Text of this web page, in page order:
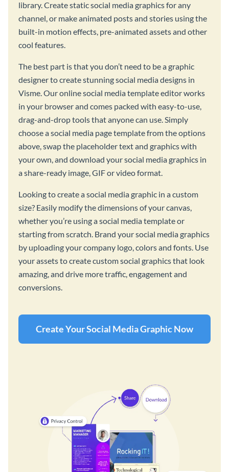
library. Create static social media graphics for any
channel, or make animated posts and stories using the
built-in motion effects, pre-animated assets and other
cool features.
The best part is that you don’t need to be a graphic
designer to create stunning social media designs in
Visme. Our online social media template editor works
in your browser and comes packed with easy-to-use,
drag-and-drop tools that anyone can use. Simply
choose a social media page template from the options
above, swap the placeholder text and graphics with
your own, and download your social media graphics in
a share-ready image, GIF or video format.
Looking to create a social media graphic in a custom
size? Easily modify the dimensions of your canvas,
whether you’re using a social media template or
starting from scratch. Brand your social media graphics
by uploading your company logo, colors and fonts. Use
your assets to create custom social graphics that look
amazing, and drive more traffic, engagement and
conversions.
Create Your Social Media Graphic Now